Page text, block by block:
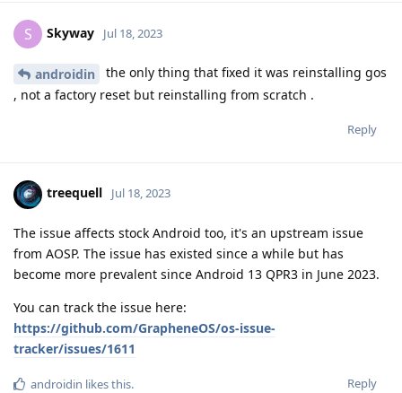
S Skyway Jul 18, 2023
androidin
the only thing that fixed it was reinstalling gos
, not a factory reset but reinstalling from scratch .
Reply
treequell Jul 18, 2023
The issue affects stock Android too, it's an upstream issue
from AOSP. The issue has existed since a while but has
become more prevalent since Android 13 QPR3 in June 2023.
You can track the issue here:
https://github.com/GrapheneOS/os-issue-
tracker/issues/1611
Reply
androidin likes this.